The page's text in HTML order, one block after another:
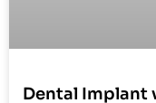
Dental Implant